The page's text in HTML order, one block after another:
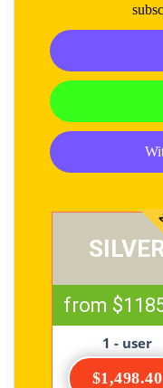
from
1 - user
$1,498.40